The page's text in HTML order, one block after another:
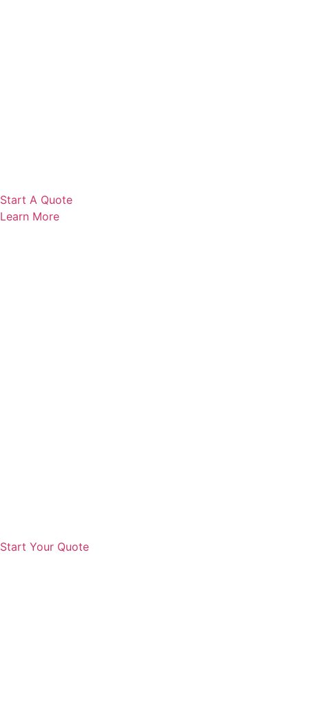
Start A Quote
Learn More
Start Your Quote